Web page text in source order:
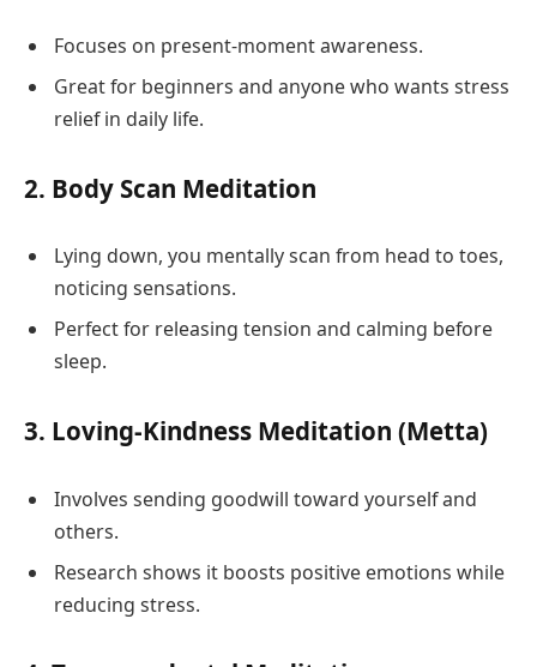
Focuses on present-moment awareness.
Great for beginners and anyone who wants stress
relief in daily life.
2. Body Scan Meditation
Lying down, you mentally scan from head to toes,
noticing sensations.
Perfect for releasing tension and calming before
sleep.
3. Loving-Kindness Meditation (Metta)
Involves sending goodwill toward yourself and
others.
Research shows it boosts positive emotions while
reducing stress.